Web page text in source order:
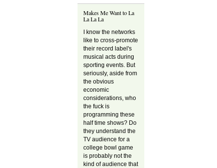
Makes Me Want to La
La La La
I know the networks
like to cross-promote
their record label's
musical acts during
sporting events. But
seriously, aside from
the obvious
economic
considerations, who
the fuck is
programming these
half time shows? Do
they understand the
TV audience for a
college bowl game
is probably not the
kind of audience that